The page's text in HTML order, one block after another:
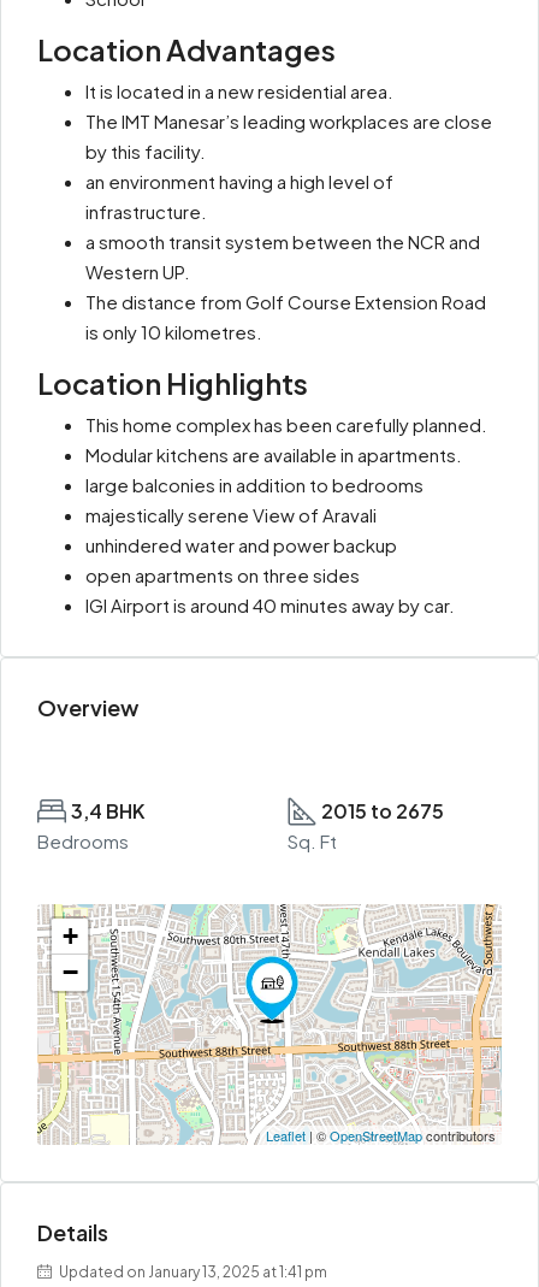
Location Advantages
It is located in a new residential area.
The IMT Manesar’s leading workplaces are close
by this facility.
an environment having a high level of
infrastructure.
a smooth transit system between the NCR and
Western UP.
The distance from Golf Course Extension Road
is only 10 kilometres.
Location Highlights
This home complex has been carefully planned.
Modular kitchens are available in apartments.
large balconies in addition to bedrooms
majestically serene View of Aravali
unhindered water and power backup
open apartments on three sides
IGI Airport is around 40 minutes away by car.
Overview
3,4 BHK
Bedrooms
2015 to 2675
Sq. Ft
+
−
Leaflet | ©OpenStreetMapcontributors
Details
Updated on January 13, 2025 at 1:41 pm